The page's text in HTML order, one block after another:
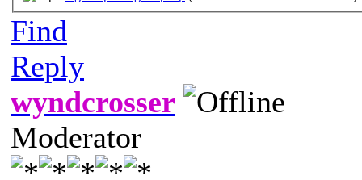
Find
Reply
wyndcrosser
Moderator